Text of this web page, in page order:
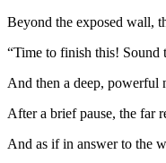
Beyond the exposed wall,
“Time to finish this! Sound
And then a deep, powerful
After a brief pause, the far
And as if in answer to the